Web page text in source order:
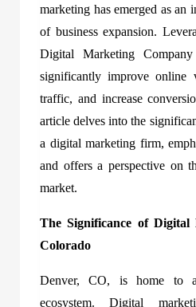
marketing has emerged as an
of business expansion.
Digital Marketing
significantly improve online
traffic, and increase
article delves into the
a digital marketing firm,
and offers a perspective on
market.
The Significance of
Colorado
Denver, CO, is home to
ecosystem. Digital